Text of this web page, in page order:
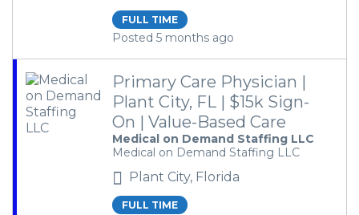
FULL TIME
Posted 5 months ago
Primary Care Physician |
Plant City, FL | $15k Sign-
On | Value-Based Care
Medical on Demand Staffing LLC
Medical on Demand Staffing LLC
Plant City, Florida
FULL TIME